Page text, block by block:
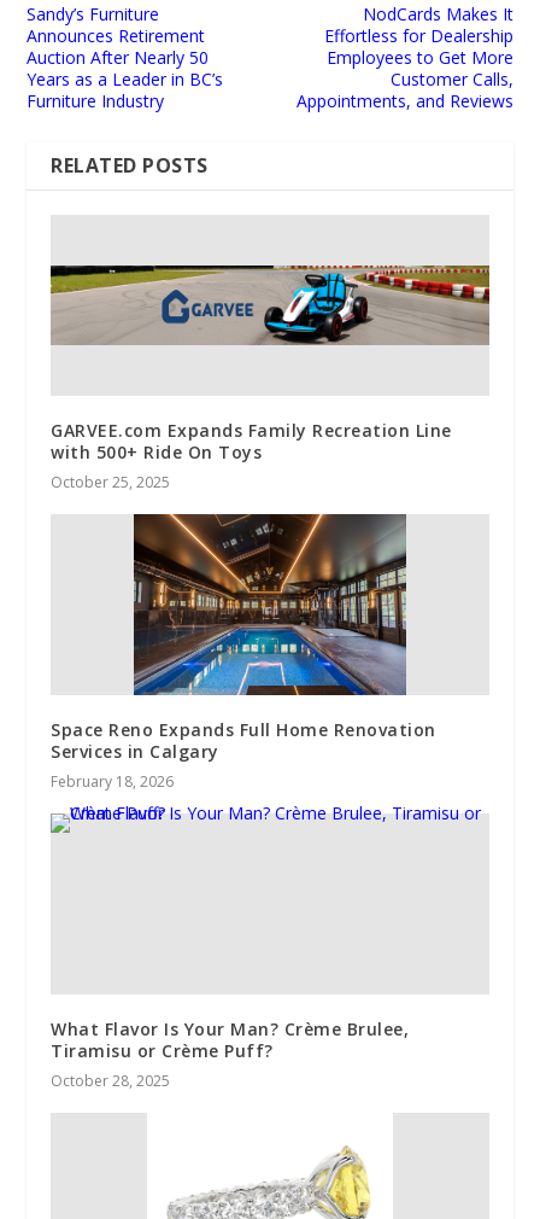
Sandy’s Furniture
Announces Retirement
Auction After Nearly 50
Years as a Leader in BC’s
Furniture Industry
NodCards Makes It
Effortless for Dealership
Employees to Get More
Customer Calls,
Appointments, and Reviews
RELATED POSTS
GARVEE.com Expands Family Recreation Line
with 500+ Ride On Toys
October 25, 2025
Space Reno Expands Full Home Renovation
Services in Calgary
February 18, 2026
What Flavor Is Your Man? Crème Brulee,
Tiramisu or Crème Puff?
October 28, 2025